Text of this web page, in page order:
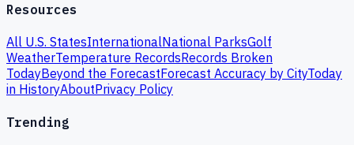
Resources
All U.S. StatesInternationalNational ParksGolf
WeatherTemperature RecordsRecords Broken
TodayBeyond the ForecastForecast Accuracy by CityToday
in HistoryAboutPrivacy Policy
Trending